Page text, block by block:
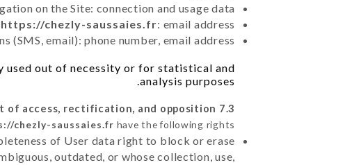
on the Site: connection and usage data
https://chezly-saussaies.fr: email address
(SMS, email): phone number, email address
used out of necessity or for statistical and
analysis purposes.
7.3 Right of access, rectification, and opposition.
chezly-saussaies.fr have the following rights:
of User data right to block or erase
outdated, or whose collection, use,